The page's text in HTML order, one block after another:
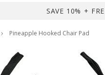
SAVE 10% +
Pineapple Hooked Chair Pad